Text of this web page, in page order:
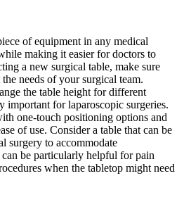
of equipment in any medical
making it easier for doctors to
a new surgical table, make sure
needs of your surgical team.
the table height for different
important for laparoscopic surgeries.
one-touch positioning options and
of use. Consider a table that can be
surgery to accommodate
be particularly helpful for pain
when the tabletop might need